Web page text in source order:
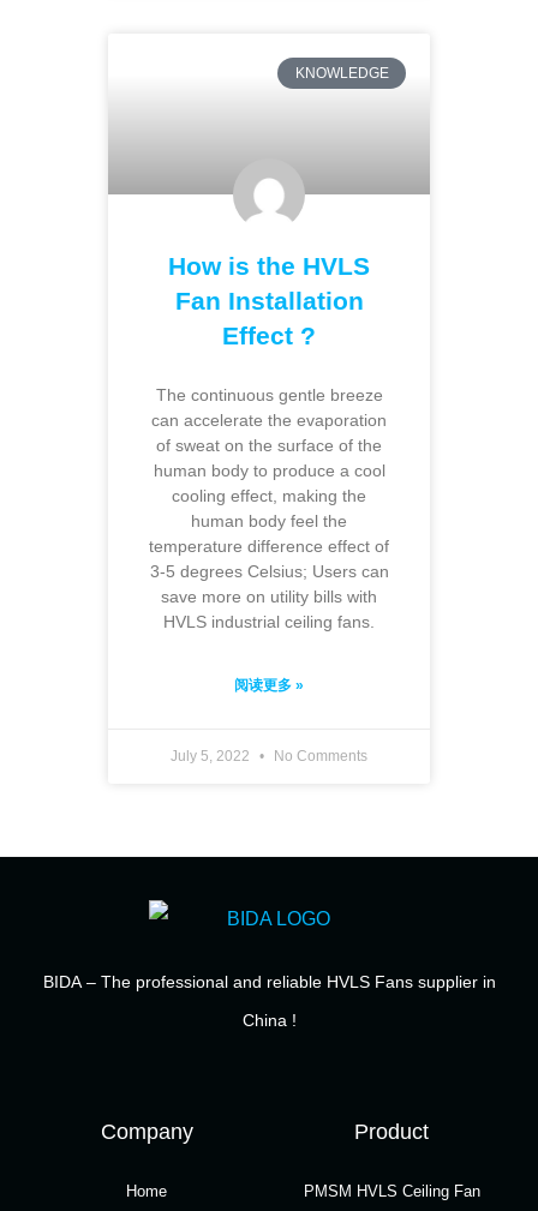
KNOWLEDGE
How is the HVLS
Fan Installation
Effect ?
The continuous gentle breeze
can accelerate the evaporation
of sweat on the surface of the
human body to produce a cool
cooling effect, making the
human body feel the
temperature difference effect of
3-5 degrees Celsius; Users can
save more on utility bills with
HVLS industrial ceiling fans.
阅读更多 »
July 5, 2022 No Comments
BIDA – The professional and reliable HVLS Fans supplier in
China !
Company
Home
Product
PMSM HVLS Ceiling Fan